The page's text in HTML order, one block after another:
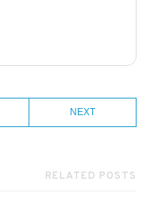
NEXT
RELATED POSTS